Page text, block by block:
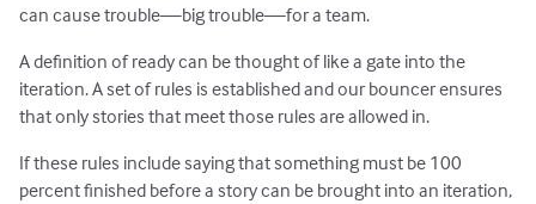
can cause trouble—big trouble—for a team.
A definition of ready can be thought of like a gate into the
iteration. A set of rules is established and our bouncer ensures
that only stories that meet those rules are allowed in.
If these rules include saying that something must be 100
percent finished before a story can be brought into an iteration,